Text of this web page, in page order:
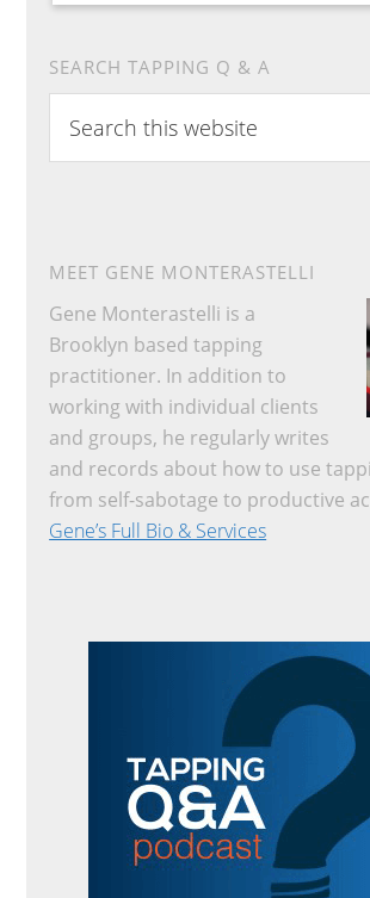
SEARCH TAPPING Q & A
this
website
MEET GENE MONTERASTELLI
Gene Monterastelli is a
Brooklyn based tapping
practitioner. In addition to
working with individual clients
and groups, he regularly writes
and records about how to use
from self-sabotage to productive
Gene’s Full Bio & Services